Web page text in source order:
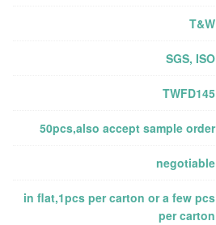
T&W
SGS, ISO
TWFD145
50pcs,also accept sample order
negotiable
in flat,1pcs per carton or a few pcs
per carton